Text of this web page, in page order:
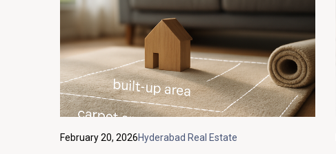
February 20, 2026Hyderabad Real Estate